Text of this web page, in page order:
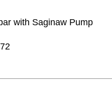
with Saginaw Pump